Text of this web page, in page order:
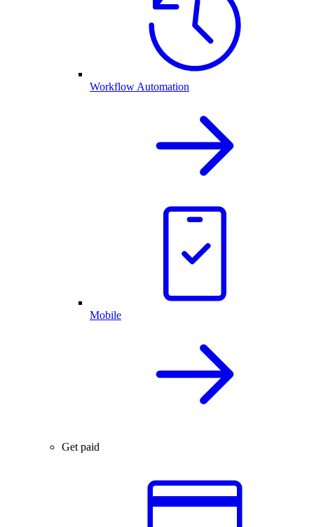
Workflow Automation
Mobile
Get paid